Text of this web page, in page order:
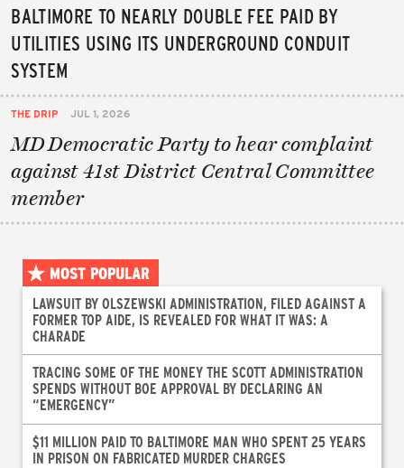
BALTIMORE TO NEARLY DOUBLE FEE PAID BY
UTILITIES USING ITS UNDERGROUND CONDUIT
SYSTEM
THE DRIP JUL 1, 2026
MD Democratic Party to hear complaint
against 41st District Central Committee
member
MOST POPULAR
LAWSUIT BY OLSZEWSKI ADMINISTRATION, FILED AGAINST A
FORMER TOP AIDE, IS REVEALED FOR WHAT IT WAS: A
CHARADE
TRACING SOME OF THE MONEY THE SCOTT ADMINISTRATION
SPENDS WITHOUT BOE APPROVAL BY DECLARING AN
“EMERGENCY”
$11 MILLION PAID TO BALTIMORE MAN WHO SPENT 25 YEARS
IN PRISON ON FABRICATED MURDER CHARGES